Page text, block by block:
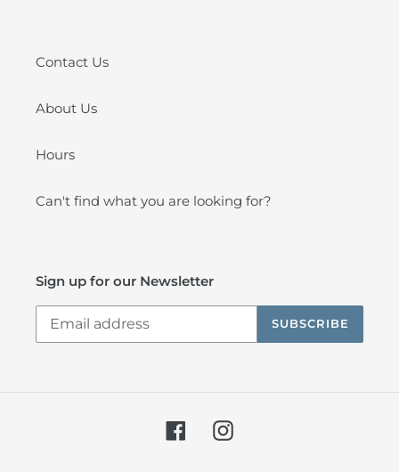
Contact Us
About Us
Hours
Can't find what you are looking for?
Sign up for our Newsletter
SUBSCRIBE
FacebookInstagram